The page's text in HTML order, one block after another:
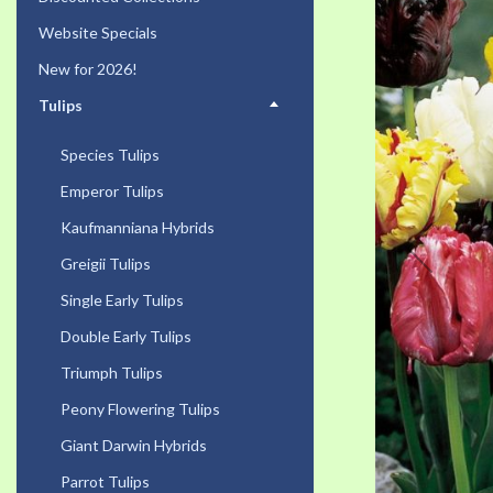
the
end
of
the
images
gallery
Website Specials
New for 2026!
Tulips
Species Tulips
Emperor Tulips
Kaufmanniana Hybrids
Greigii Tulips
Single Early Tulips
Double Early Tulips
Triumph Tulips
Peony Flowering Tulips
Giant Darwin Hybrids
Parrot Tulips